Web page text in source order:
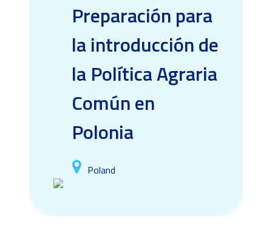
Preparación para
la introducción de
la Política Agraria
Común en
Polonia
Poland